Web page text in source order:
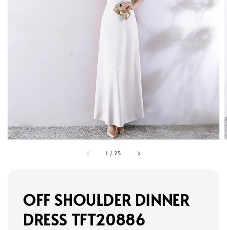
1 / 25
OFF SHOULDER DINNER
DRESS TFT20886